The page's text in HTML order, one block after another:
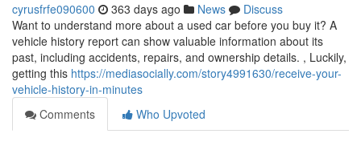
cyrusfrfe090600 363 days ago News
Discuss
Want to understand more about a used car before you buy it? A
vehicle history report can show valuable information about its
past, including accidents, repairs, and ownership details. , Luckily,
getting this https://mediasocially.com/story4991630/receive-your-
vehicle-history-in-minutes
Comments
Who Upvoted